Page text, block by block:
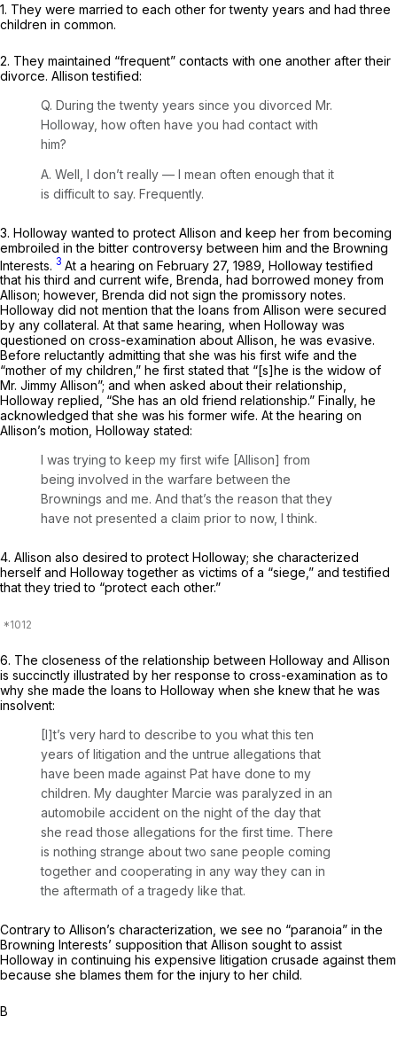
1. They were married tо each other for twenty years and had three
children in common.
2. They maintained “frequent” contacts with one another after their
divorce. Allison testified:
Q. During the twenty years since you divorced Mr.
Holloway, how often have you had contact with
him?
A. Well, I don’t really — I mean often enough that it
is difficult to say. Frequently.
3. Holloway wanted to protect Allison and keep her from becoming
embroiled in the bitter controversy between him and the Browning
Interests. 3 At a hearing on February 27, 1989, Holloway testified
that his third and current wife, Brenda, had borrowed money from
Allisоn; however, Brenda did not sign the promissory notes.
Holloway did not mention that the loans from Allison were secured
by any collateral. At that same hearing, when Holloway was
questioned on cross-examination about Allison, he was evasive.
Before reluctantly admitting that she was his first wife and the
“mother of my children,” he first stated that “[s]he is the widow of
Mr. Jimmy Allison”; and when asked about their relationship,
Holloway replied, “She has an old friend relationship.” Finally, he
acknowledged that she was his former wife. At the hearing on
Allison’s motion, Holloway stated:
I was trying to keеp my first wife [Allison] from
being involved in the warfare between the
Brownings and me. And that’s the reason that they
have not presented a claim prior to now, I think.
4. Allison also desired to protect Holloway; she characterized
herself and Holloway together as victims of a “siege,” and testified
that they tried to “protect each other.”
6. The closeness of the relationship between Holloway and Allison
is succinctly illustrated by her response to cross-examination as to
why she made the loans to Holloway when she knew that he was
insolvent:
[I]t’s very hard to describe to you what this ten
years of litigation and the untrue allegations that
have been made against Pat have done to my
children. My daughter Marcie was paralyzed in an
automobile accident on the night of the day that
she read those allegations for the first time. There
is nothing strange about two sane people coming
together and cooperating in any way they can in
the aftermath of a tragedy like that.
Contrary to Allison’s characterization, we see no “paranoia” in the
Browning Interests’ supposition that Allison sought to assist
Holloway in continuing his expensive litigation crusade against them
because she blames them for the injury to her child.
B